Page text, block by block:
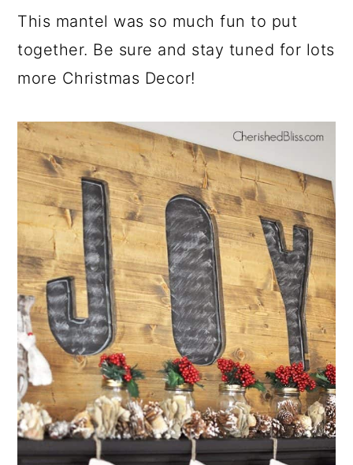
This mantel was so much fun to put
together. Be sure and stay tuned for lots
more Christmas Decor!